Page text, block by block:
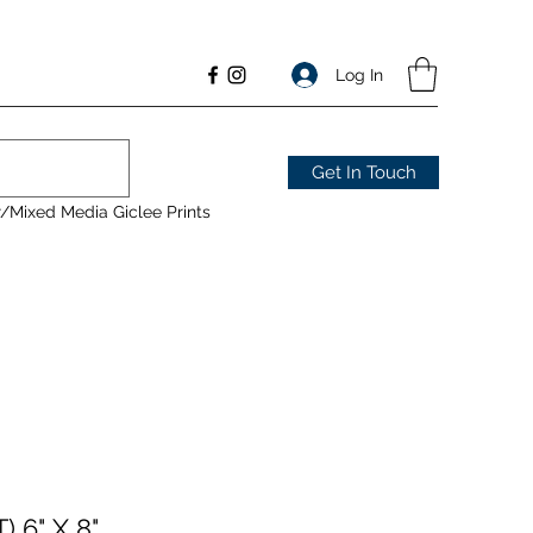
Log In
Media Giclee Prints
Get In Touch